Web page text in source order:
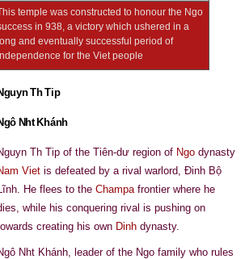
temple was constructed to honour the Ngo
in 938, a victory which ushered in a
long and eventually successful period of
for the Viet people
Th Tip
Nht Khánh
Th Tip of the Tiên-dư region of Ngo dynasty
Viet is defeated by a rival warlord, Đinh Bộ
He flees to the Champafrontier where he
while his conquering rival is pushing on
creating his own Dinh dynasty.
Nht Khánh, leader of the Ngo family who rules